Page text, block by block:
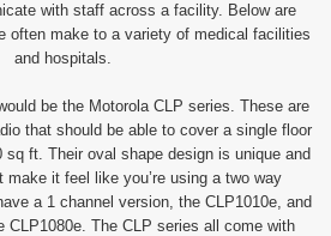
with staff across a facility. Below are
often make to a variety of medical facilities
and hospitals.
be the Motorola CLP series. These are
that should be able to cover a single floor
ft. Their oval shape design is unique and
it feel like you’re using a two way
a 1 channel version, the CLP1010e, and
CLP1080e. The CLP series all come with